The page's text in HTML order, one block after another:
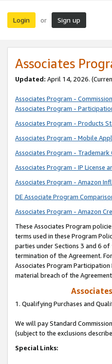
Login or Sign up
Associates
Updated: April 14, 2026.
Associates Program -
Associates Program -
Associates Program - Products
Associates Program - Mobile
Associates Program - Trademark
Associates Program - IP License
Associates Program - Amazon
DE Associate Program
Associates Program - Amazon
These Associates Program
terms used in these Program
parties under Sections 3 and 6
termination of the Agreement.
Associates Program
material breach of the
1. Qualifying Purchases and
We will pay Standard
(subject to the exclusions
Special Links: